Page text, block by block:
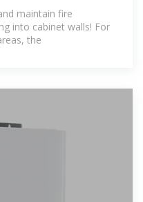
maintain fire
into cabinet walls! For
the